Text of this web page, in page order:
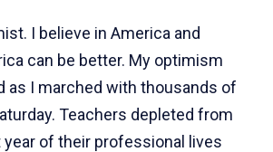
I believe in America and
can be better. My optimism
as I marched with thousands of
Teachers depleted from
of their professional lives